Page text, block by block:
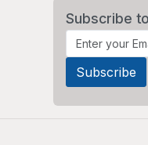
Subscribe